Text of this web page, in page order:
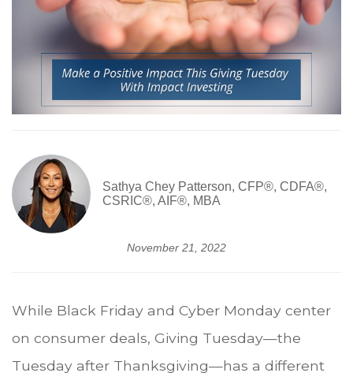
Sathya Chey Patterson, CFP®, CDFA®,
CSRIC®, AIF®, MBA
November 21, 2022
While Black Friday and Cyber Monday center
on consumer deals, Giving Tuesday—the
Tuesday after Thanksgiving—has a different